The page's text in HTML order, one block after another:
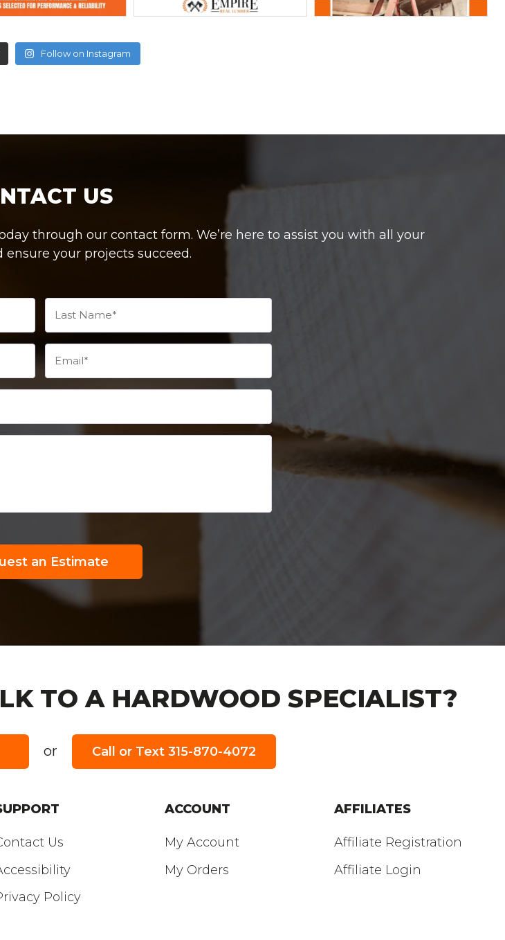
Follow on Instagram
US
through our contact form. We’re here to assist you with all your
ensure your projects succeed.
an Estimate
TO A HARDWOOD SPECIALIST?
or Call or Text 315-870-4072
Us
Policy
ACCOUNT
My Account
My Orders
AFFILIATES
Affiliate Registration
Affiliate Login